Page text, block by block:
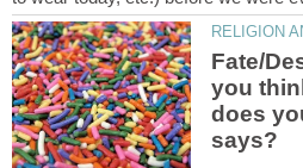
Fate/
you
does